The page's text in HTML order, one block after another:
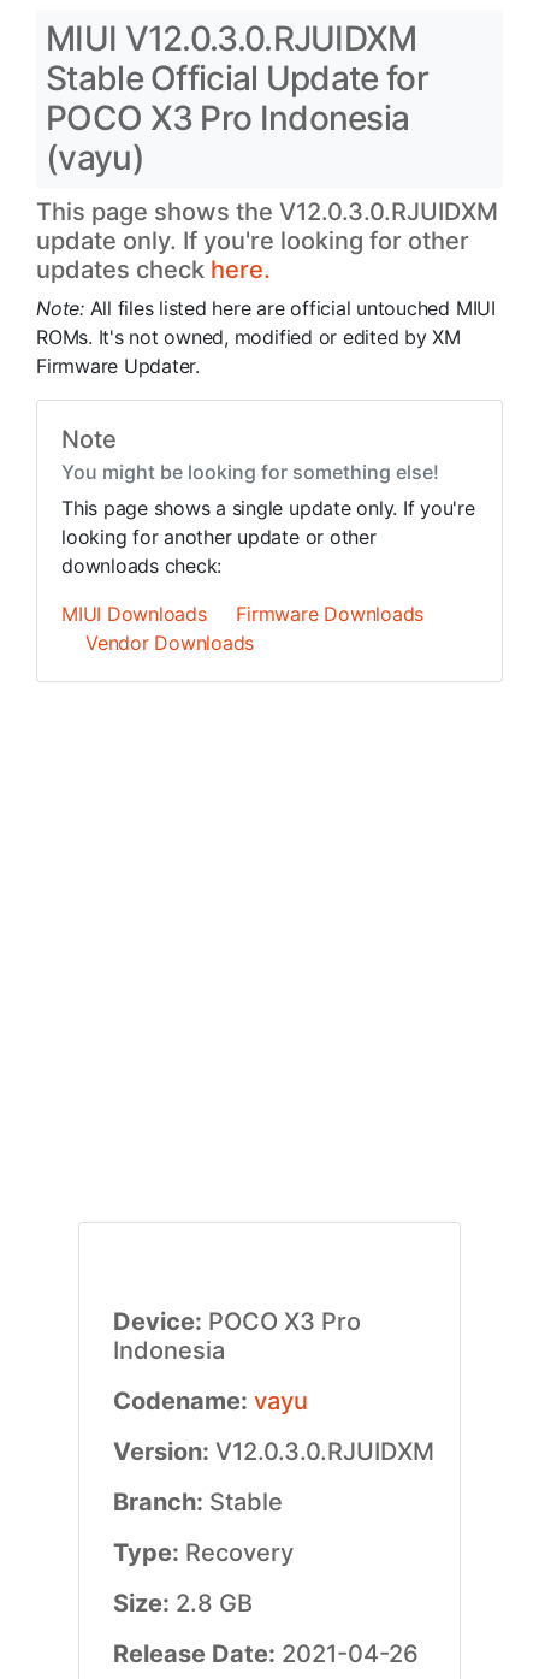
MIUI V12.0.3.0.RJUIDXM
Stable Official Update for
POCO X3 Pro Indonesia
(vayu)
This page shows the V12.0.3.0.RJUIDXM
update only. If you're looking for other
updates check here.
Note: All files listed here are official untouched MIUI
ROMs. It's not owned, modified or edited by XM
Firmware Updater.
Note
You might be looking for something else!
This page shows a single update only. If you're
looking for another update or other
downloads check:
MIUI Downloads
Firmware Downloads
Vendor Downloads
Device: POCO X3 Pro
Indonesia
Codename: vayu
Version: V12.0.3.0.RJUIDXM
Branch: Stable
Type: Recovery
Size: 2.8 GB
Release Date: 2021-04-26